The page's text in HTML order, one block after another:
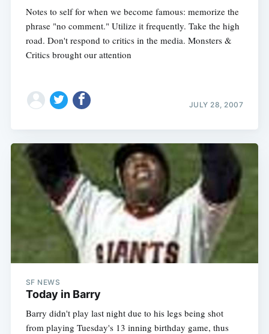
Notes to self for when we become famous: memorize the
phrase "no comment." Utilize it frequently. Take the high
road. Don't respond to critics in the media. Monsters &
Critics brought our attention
JULY 28, 2007
SF NEWS
Today in Barry
Barry didn't play last night due to his legs being shot
from playing Tuesday's 13 inning birthday game, thus